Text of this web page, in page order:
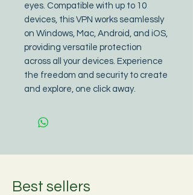
eyes. Compatible with up to 10
devices, this VPN works seamlessly
on Windows, Mac, Android, and iOS,
providing versatile protection
across all your devices. Experience
the freedom and security to create
and explore, one click away.
Best sellers